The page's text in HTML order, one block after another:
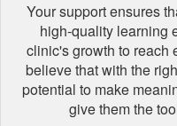
Your support ensures
high-quality learning
clinic's growth to reach
believe that with the
potential to make
give them the